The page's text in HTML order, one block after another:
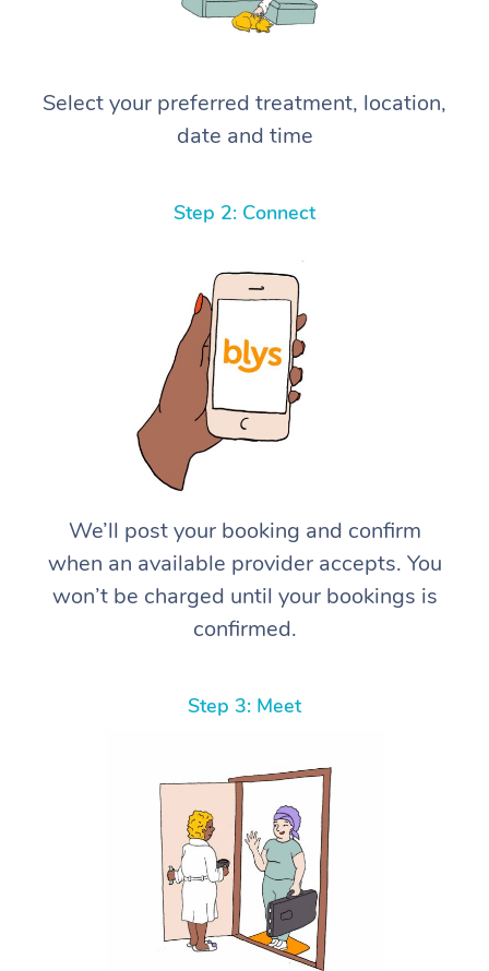
Select your preferred treatment, location,
date and time
Step 2: Connect
We’ll post your booking and confirm
when an available provider accepts. You
won’t be charged until your bookings is
confirmed.
Step 3: Meet